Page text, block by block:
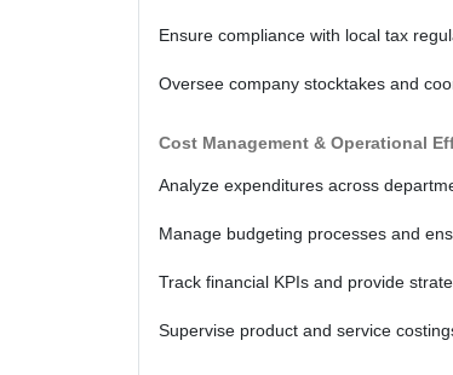
Ensure compliance with local tax
Oversee company stocktakes and
Cost Management & Operational
Analyze expenditures across
Manage budgeting processes and
Track financial KPIs and provide
Supervise product and service